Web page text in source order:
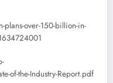
over-150-billion-in-
of-the-Industry-Report.pdf